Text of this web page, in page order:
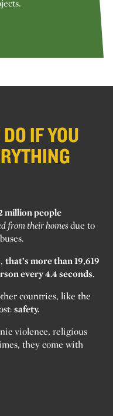
IF YOU
million people
from their homes due to
that’s more than 19,619
every 4.4 seconds.
countries, like the
safety.
violence, religious
they come with